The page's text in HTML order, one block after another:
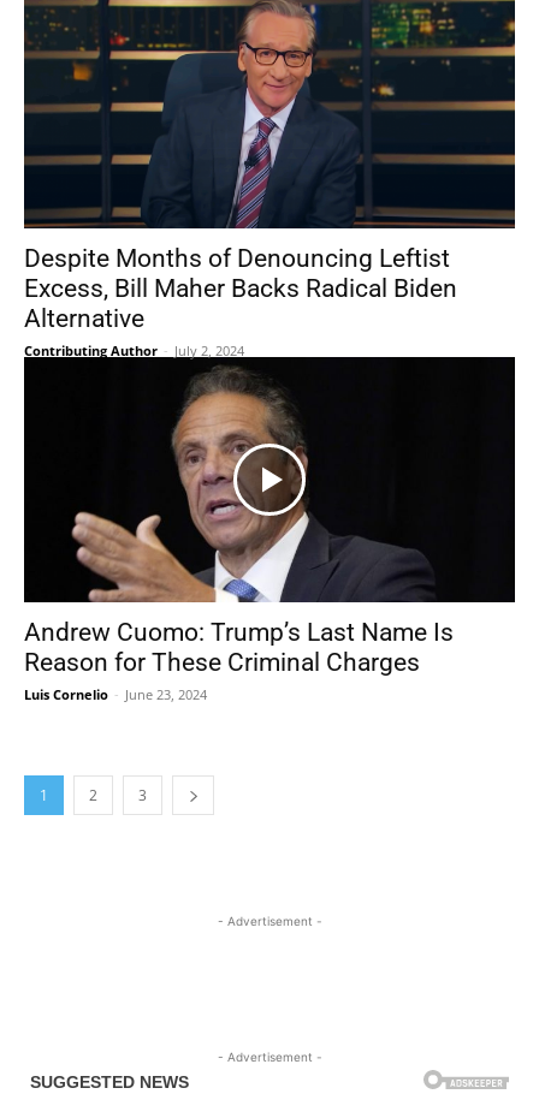
Despite Months of Denouncing Leftist
Excess, Bill Maher Backs Radical Biden
Alternative
Contributing Author - July 2, 2024
Andrew Cuomo: Trump’s Last Name Is
Reason for These Criminal Charges
Luis Cornelio - June 23, 2024
1 2 3
- Advertisement -
- Advertisement -